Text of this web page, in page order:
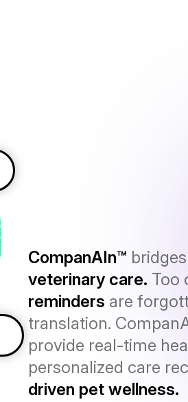
CompanAIn™
veterinary care. Too
reminders are
translation.
provide real-time
personalized care
driven pet wellness.